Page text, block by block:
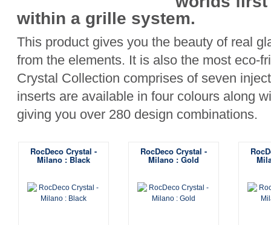
within a grille system.
This product gives you the beauty of real
from the elements. It is also the most eco-
Crystal Collection comprises of seven
inserts are available in four colours along
giving you over 280 design combinations.
RocDeco Crystal -
Milano : Black
RocDeco Crystal -
Milano : Gold